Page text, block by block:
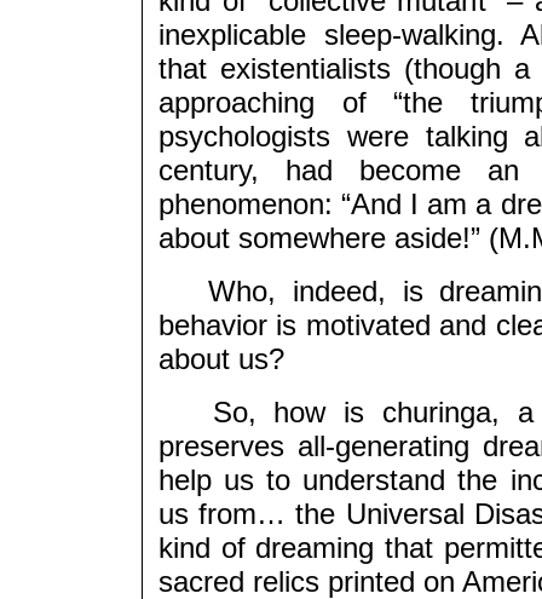
inexplicable sleep-walking.
that existentialists (though
approaching of “the
psychologists were talking
century, had become an
phenomenon: “And I am a
about somewhere aside!”
Who, indeed, is
behavior is motivated and
about us?
So, how is churinga, a
preserves all-generating
help us to understand the
us from… the Universal
kind of dreaming that
sacred relics printed on